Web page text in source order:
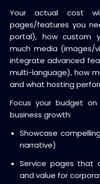
Your actual cost
pages/features you
portal), how custom
much media (images/
integrate advanced
multi-language), how
and what hosting
Focus your budget
business growth:
Showcase
narrative)
Service pages that
and value for